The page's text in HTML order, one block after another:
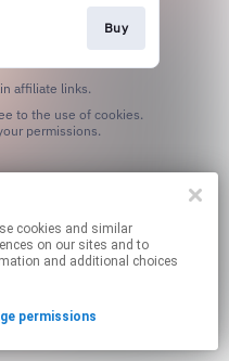
Buy
affiliate links.
permissions.
on our sites and to
and additional choices
permissions